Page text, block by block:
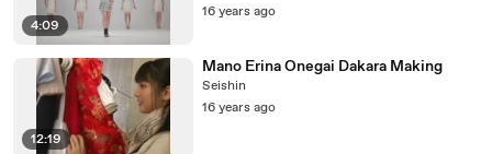
4:09
16 years ago
12:19
Mano Erina Onegai Dakara Making
Seishin
16 years ago